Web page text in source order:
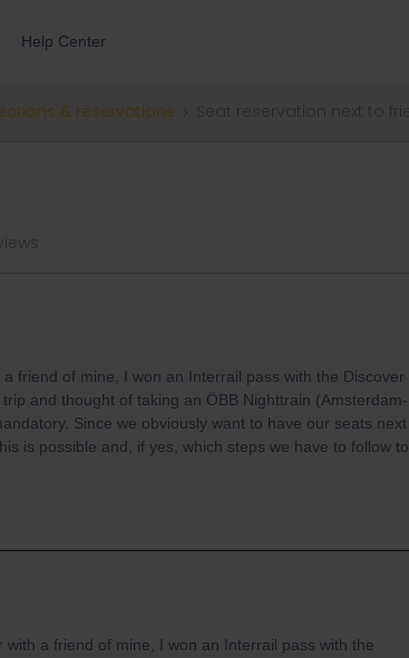
Help Center
& reservations
friend of mine, I won an Interrail pass with the Discover
and thought of taking an ÖBB Nighttrain (Amsterdam-
Since we obviously want to have our seats next
is possible and, if yes, which steps we have to follow to
a friend of mine, I won an Interrail pass with the